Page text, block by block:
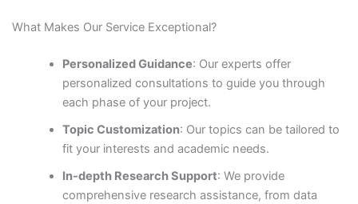
What Makes Our Service Exceptional?
Personalized Guidance: Our experts offer
personalized consultations to guide you through
each phase of your project.
Topic Customization: Our topics can be tailored to
fit your interests and academic needs.
In-depth Research Support: We provide
comprehensive research assistance, from data